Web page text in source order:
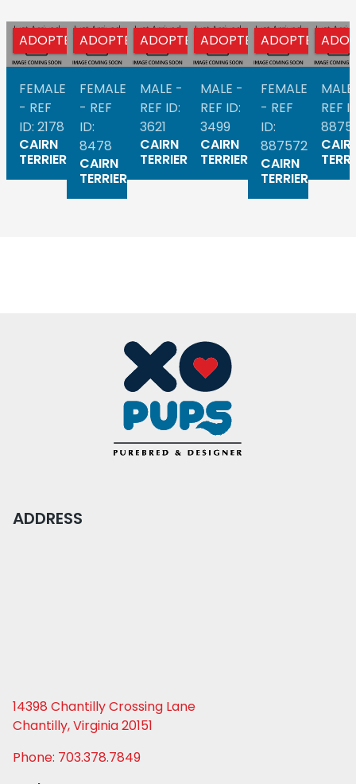
ADOPTED
FEMALE
- REF
ID: 2178
CAIRN
TERRIER
ADOPTED
FEMALE
- REF
ID:
8478
CAIRN
TERRIER
ADOPTED
MALE -
REF ID:
3621
CAIRN
TERRIER
ADOPTED
MALE -
REF ID:
3499
CAIRN
TERRIER
ADOPTED
FEMALE
- REF
ID:
887572
CAIRN
TERRIER
REF
ADDRESS
14398 Chantilly Crossing Lane
Chantilly, Virginia 20151
Phone: 703.378.7849